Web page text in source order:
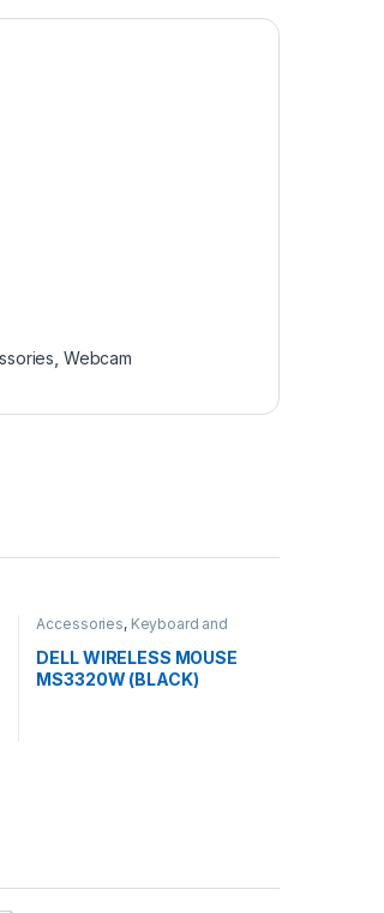
Webcam
Accessories, Keyboard and
DELL WIRELESS MOUSE
MS3320W (BLACK)